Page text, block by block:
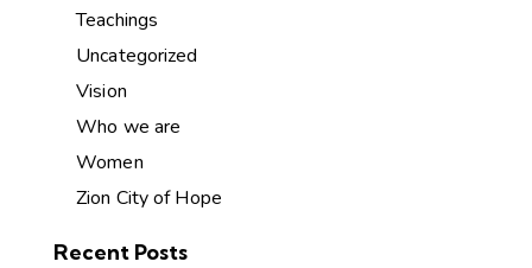
Teachings
Uncategorized
Vision
Who we are
Women
Zion City of Hope
Recent Posts